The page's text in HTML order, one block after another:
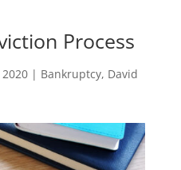
Process
| Bankruptcy, David